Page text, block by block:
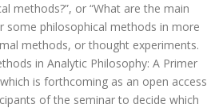
methods?”, or “What are the main
some philosophical methods in more
methods, or thought experiments.
in Analytic Philosophy: A Primer
is forthcoming as an open access
of the seminar to decide which